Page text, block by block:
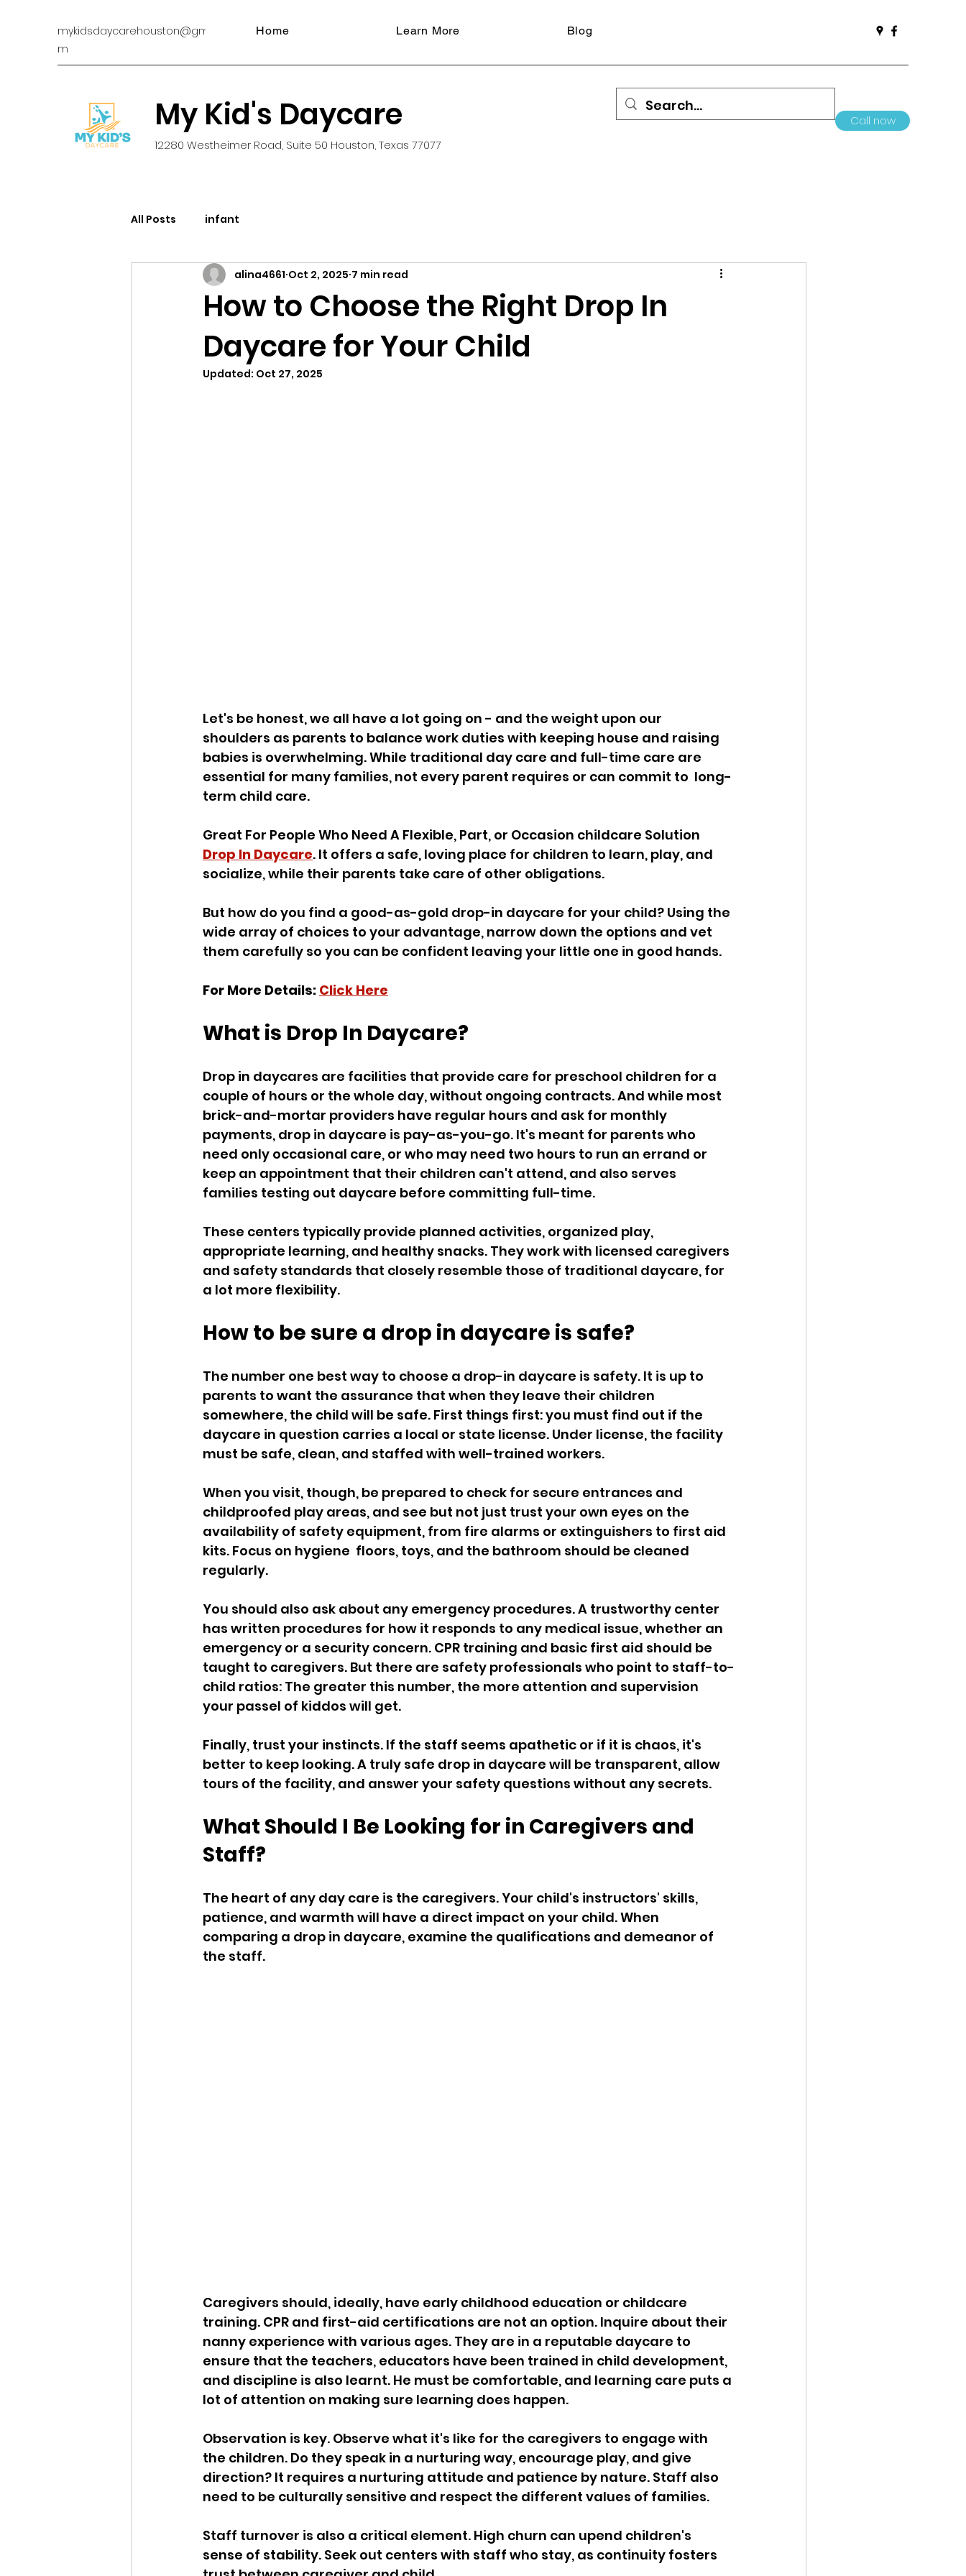
mykidsdaycarehouston@gmail.co
m
Home Learn More Blog
My Kid's Daycare
12280 Westheimer Road, Suite 50 Houston, Texas 77077
Call now
All Posts infant
How to Choose the Right Drop In
Daycare for Your Child
alina4661 Oct 2, 2025 7 min read
Updated: Oct 27, 2025
Let's be honest, we all have a lot going on - and the weight upon our
shoulders as parents to balance work duties with keeping house and raising
babies is overwhelming. While traditional day care and full-time care are
essential for many families, not every parent requires or can commit to  long-
term child care.
Great For People Who Need A Flexible, Part, or Occasion childcare Solution
Drop In Daycare. It offers a safe, loving place for children to learn, play, and
socialize, while their parents take care of other obligations.
But how do you find a good-as-gold drop-in daycare for your child? Using the
wide array of choices to your advantage, narrow down the options and vet
them carefully so you can be confident leaving your little one in good hands.
For More Details: Click Here
What is Drop In Daycare?
Drop in daycares are facilities that provide care for preschool children for a
couple of hours or the whole day, without ongoing contracts. And while most
brick-and-mortar providers have regular hours and ask for monthly
payments, drop in daycare is pay-as-you-go. It's meant for parents who
need only occasional care, or who may need two hours to run an errand or
keep an appointment that their children can't attend, and also serves
families testing out daycare before committing full-time.
These centers typically provide planned activities, organized play,
appropriate learning, and healthy snacks. They work with licensed caregivers
and safety standards that closely resemble those of traditional daycare, for
a lot more flexibility.
How to be sure a drop in daycare is safe?
The number one best way to choose a drop-in daycare is safety. It is up to
parents to want the assurance that when they leave their children
somewhere, the child will be safe. First things first: you must find out if the
daycare in question carries a local or state license. Under license, the facility
must be safe, clean, and staffed with well-trained workers.
When you visit, though, be prepared to check for secure entrances and
childproofed play areas, and see but not just trust your own eyes on the
availability of safety equipment, from fire alarms or extinguishers to first aid
kits. Focus on hygiene  floors, toys, and the bathroom should be cleaned
regularly.
You should also ask about any emergency procedures. A trustworthy center
has written procedures for how it responds to any medical issue, whether an
emergency or a security concern. CPR training and basic first aid should be
taught to caregivers. But there are safety professionals who point to staff-to-
child ratios: The greater this number, the more attention and supervision
your passel of kiddos will get.
Finally, trust your instincts. If the staff seems apathetic or if it is chaos, it's
better to keep looking. A truly safe drop in daycare will be transparent, allow
tours of the facility, and answer your safety questions without any secrets.
What Should I Be Looking for in Caregivers and
Staff?
The heart of any day care is the caregivers. Your child's instructors' skills,
patience, and warmth will have a direct impact on your child. When
comparing a drop in daycare, examine the qualifications and demeanor of
the staff.
Caregivers should, ideally, have early childhood education or childcare
training. CPR and first-aid certifications are not an option. Inquire about their
nanny experience with various ages. They are in a reputable daycare to
ensure that the teachers, educators have been trained in child development,
and discipline is also learnt. He must be comfortable, and learning care puts a
lot of attention on making sure learning does happen.
Observation is key. Observe what it's like for the caregivers to engage with
the children. Do they speak in a nurturing way, encourage play, and give
direction? It requires a nurturing attitude and patience by nature. Staff also
need to be culturally sensitive and respect the different values of families.
Staff turnover is also a critical element. High churn can upend children's
sense of stability. Seek out centers with staff who stay, as continuity fosters